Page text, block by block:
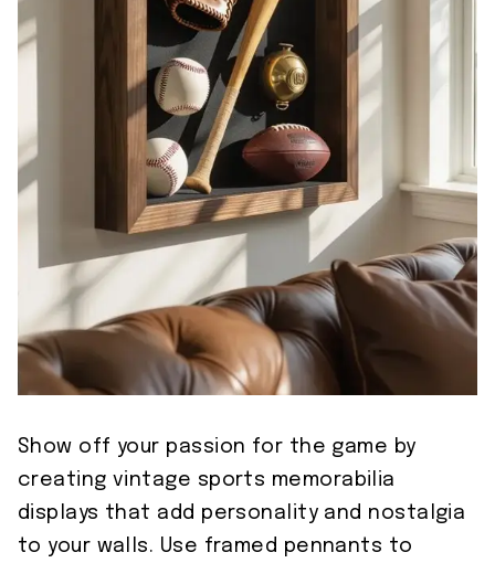
Show off your passion for the game by
creating vintage sports memorabilia
displays that add personality and nostalgia
to your walls. Use framed pennants to